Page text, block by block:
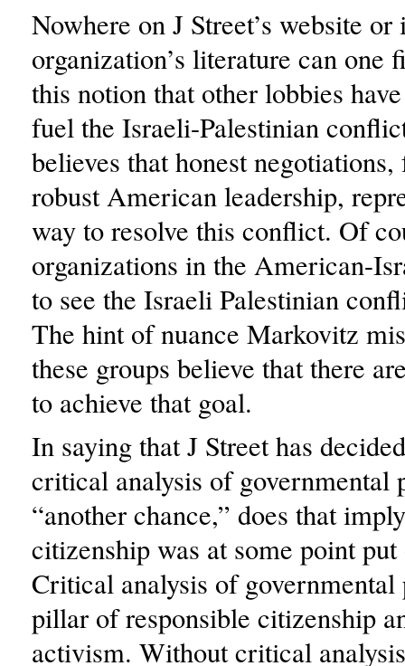
Nowhere on J Street’s website
organization’s literature can one
this notion that other lobbies
fuel the Israeli-Palestinian
believes that honest
robust American leadership,
way to resolve this conflict. Of
organizations in the American-
to see the Israeli Palestinian
The hint of nuance Markovitz
these groups believe that there
to achieve that goal.
In saying that J Street has
critical analysis of governmental
“another chance,” does that
citizenship was at some point
Critical analysis of governmental
pillar of responsible citizenship
activism. Without critical